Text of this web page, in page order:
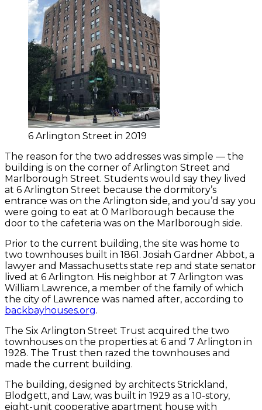
6 Arlington Street in 2019
The reason for the two addresses was simple — the
building is on the corner of Arlington Street and
Marlborough Street. Students would say they lived
at 6 Arlington Street because the dormitory’s
entrance was on the Arlington side, and you’d say you
were going to eat at 0 Marlborough because the
door to the cafeteria was on the Marlborough side.
Prior to the current building, the site was home to
two townhouses built in 1861. Josiah Gardner Abbot, a
lawyer and Massachusetts state rep and state senator
lived at 6 Arlington. His neighbor at 7 Arlington was
William Lawrence, a member of the family of which
the city of Lawrence was named after, according to
backbayhouses.org.
The Six Arlington Street Trust acquired the two
townhouses on the properties at 6 and 7 Arlington in
1928. The Trust then razed the townhouses and
made the current building.
The building, designed by architects Strickland,
Blodgett, and Law, was built in 1929 as a 10-story,
eight-unit cooperative apartment house with